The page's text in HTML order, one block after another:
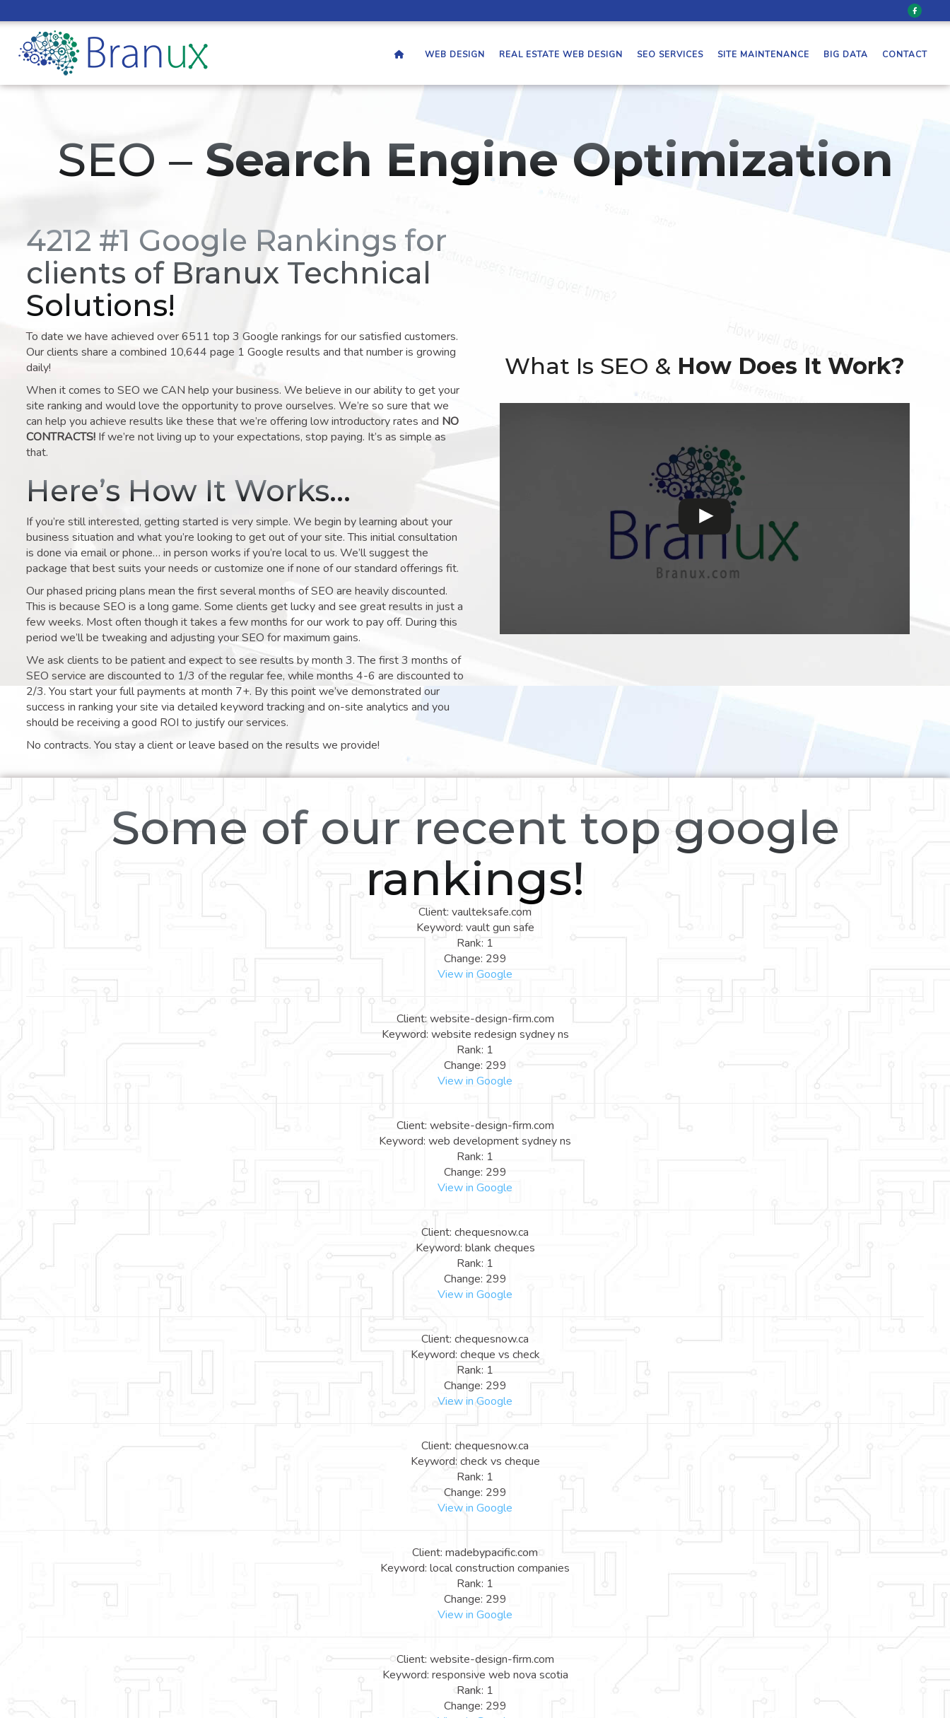
WEB DESIGN REAL ESTATE WEB DESIGN SEO SERVICES SITE MAINTENANCE BIG DATA CONTACT
SEO – Search Engine Optimization
4212 #1 Google Rankings for
clients of Branux Technical
Solutions!
To date we have achieved over 6511 top 3 Google rankings for our satisfied customers.
Our clients share a combined 10,644 page 1 Google results and that number is growing
daily!
When it comes to SEO we CAN help your business. We believe in our ability to get your
site ranking and would love the opportunity to prove ourselves. We’re so sure that we
can help you achieve results like these that we’re offering low introductory rates and NO
CONTRACTS! If we’re not living up to your expectations, stop paying. It’s as simple as
that.
Here’s How It Works…
If you’re still interested, getting started is very simple. We begin by learning about your
business situation and what you’re looking to get out of your site. This initial consultation
is done via email or phone… in person works if you’re local to us. We’ll suggest the
package that best suits your needs or customize one if none of our standard offerings fit.
Our phased pricing plans mean the first several months of SEO are heavily discounted.
This is because SEO is a long game. Some clients get lucky and see great results in just a
few weeks. Most often though it takes a few months for our work to pay off. During this
period we’ll be tweaking and adjusting your SEO for maximum gains.
We ask clients to be patient and expect to see results by month 3. The first 3 months of
SEO service are discounted to 1/3 of the regular fee, while months 4-6 are discounted to
2/3. You start your full payments at month 7+. By this point we’ve demonstrated our
success in ranking your site via detailed keyword tracking and on-site analytics and you
should be receiving a good ROI to justify our services.
No contracts. You stay a client or leave based on the results we provide!
What Is SEO & How Does It Work?
Some of our recent top google
rankings!
Client: vaulteksafe.com
Keyword: vault gun safe
Rank: 1
Change: 299
View in Google
Client: website-design-firm.com
Keyword: website redesign sydney ns
Rank: 1
Change: 299
View in Google
Client: website-design-firm.com
Keyword: web development sydney ns
Rank: 1
Change: 299
View in Google
Client: chequesnow.ca
Keyword: blank cheques
Rank: 1
Change: 299
View in Google
Client: chequesnow.ca
Keyword: cheque vs check
Rank: 1
Change: 299
View in Google
Client: chequesnow.ca
Keyword: check vs cheque
Rank: 1
Change: 299
View in Google
Client: madebypacific.com
Keyword: local construction companies
Rank: 1
Change: 299
View in Google
Client: website-design-firm.com
Keyword: responsive web nova scotia
Rank: 1
Change: 299